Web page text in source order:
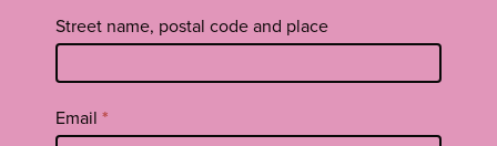
Street name, postal code and place
Email *